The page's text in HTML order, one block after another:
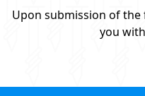
Upon submission of
you